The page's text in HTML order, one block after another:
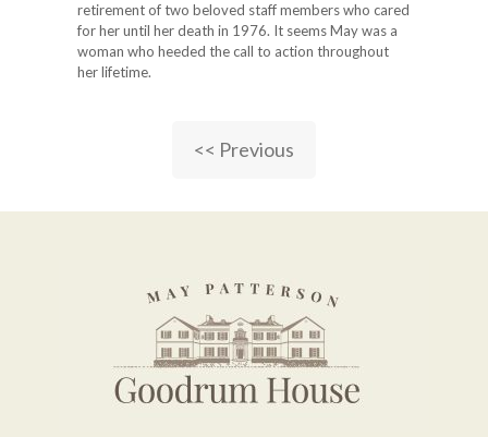
retirement of two beloved staff members who cared
for her until her death in 1976. It seems May was a
woman who heeded the call to action throughout
her lifetime.
<< Previous